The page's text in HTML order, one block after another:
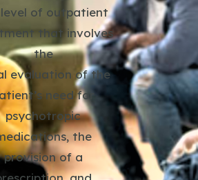
level of outpatient
that involves
the
evaluation of the
need for
psychotropic
the
provision of a